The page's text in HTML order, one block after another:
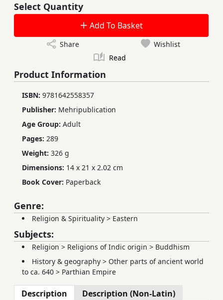
Select Quantity
Add To Basket
Share
Wishlist
Read
Product Information
ISBN: 9781642558357
Publisher: Mehripublication
Age Group: Adult
Pages: 289
Weight: 326 g
Dimensions: 14 x 21 x 2.02 cm
Book Cover: Paperback
Genre:
Religion & Spirituality > Eastern
Subjects:
Religion > Religions of Indic origin > Buddhism
History & geography > Other parts of ancient world
to ca. 640 > Parthian Empire
Description Description (Non-Latin)